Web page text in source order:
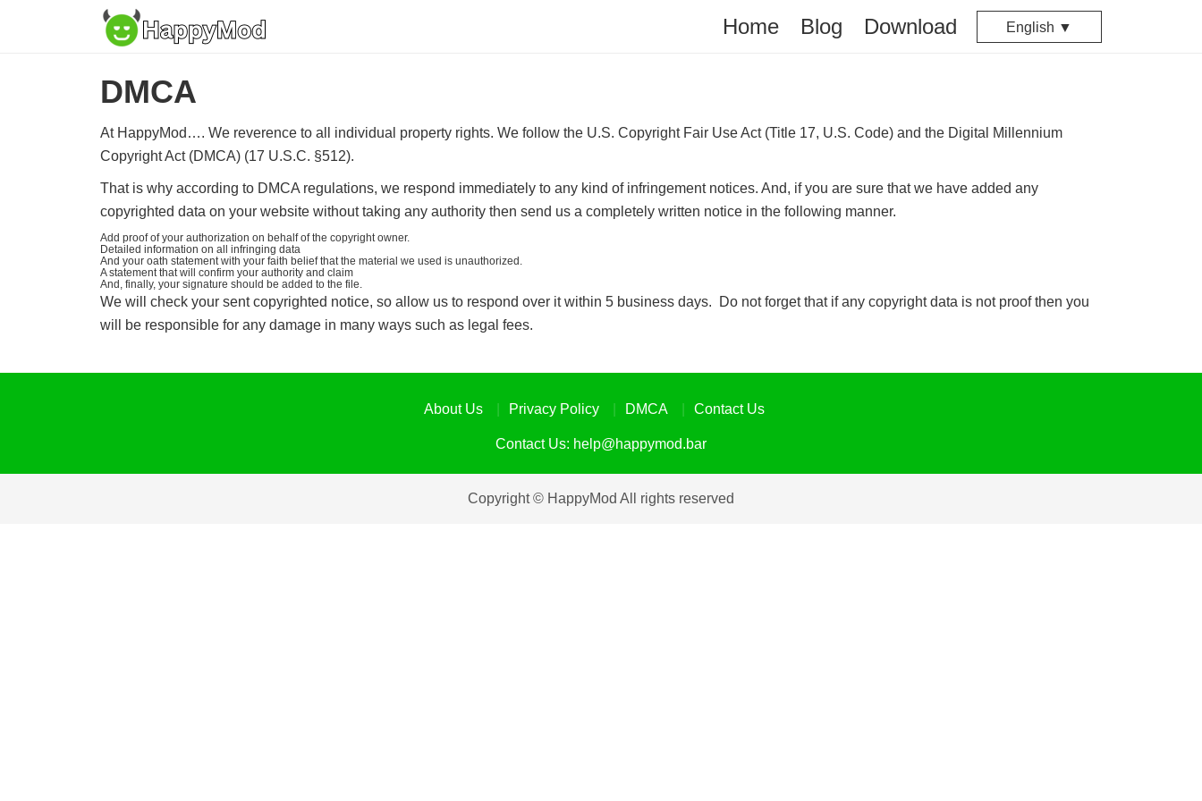
Home Blog Download English ▼
DMCA
At HappyMod…. We reverence to all individual property rights. We follow the U.S. Copyright Fair Use Act (Title 17, U.S. Code) and the Digital Millennium
Copyright Act (DMCA) (17 U.S.C. §512).
That is why according to DMCA regulations, we respond immediately to any kind of infringement notices. And, if you are sure that we have added any
copyrighted data on your website without taking any authority then send us a completely written notice in the following manner.
Add proof of your authorization on behalf of the copyright owner.
Detailed information on all infringing data
And your oath statement with your faith belief that the material we used is unauthorized.
A statement that will confirm your authority and claim
And, finally, your signature should be added to the file.
We will check your sent copyrighted notice, so allow us to respond over it within 5 business days. Do not forget that if any copyright data is not proof then you
will be responsible for any damage in many ways such as legal fees.
About Us Privacy Policy DMCA Contact Us
Contact Us: help@happymod.bar
Copyright © HappyMod All rights reserved